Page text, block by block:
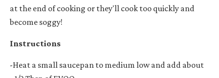
at the end of cooking or they'll cook too quickly and
become soggy!
Instructions
-Heat a small saucepan to medium low and add about